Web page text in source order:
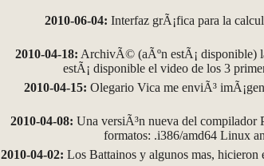
2010-06-04: Interfaz grÃ¡fica para la
2010-04-18: ArchivÃ© (aÃºn estÃ¡ disponible)
estÃ¡ disponible el video de los 3
2010-04-15: Olegario Vica me enviÃ³
2010-04-08: Una versiÃ³n nueva del compilador
formatos: .i386/amd64 Linux
2010-04-02: Los Battainos y algunos mas,